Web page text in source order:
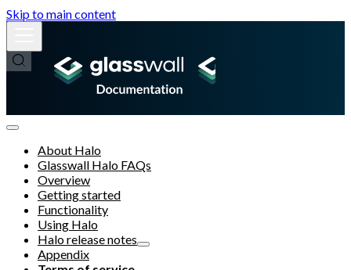
Skip to main content
About Halo
Glasswall Halo FAQs
Overview
Getting started
Functionality
Using Halo
Halo release notes
Appendix